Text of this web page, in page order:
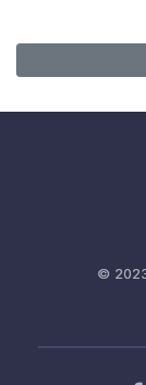
©